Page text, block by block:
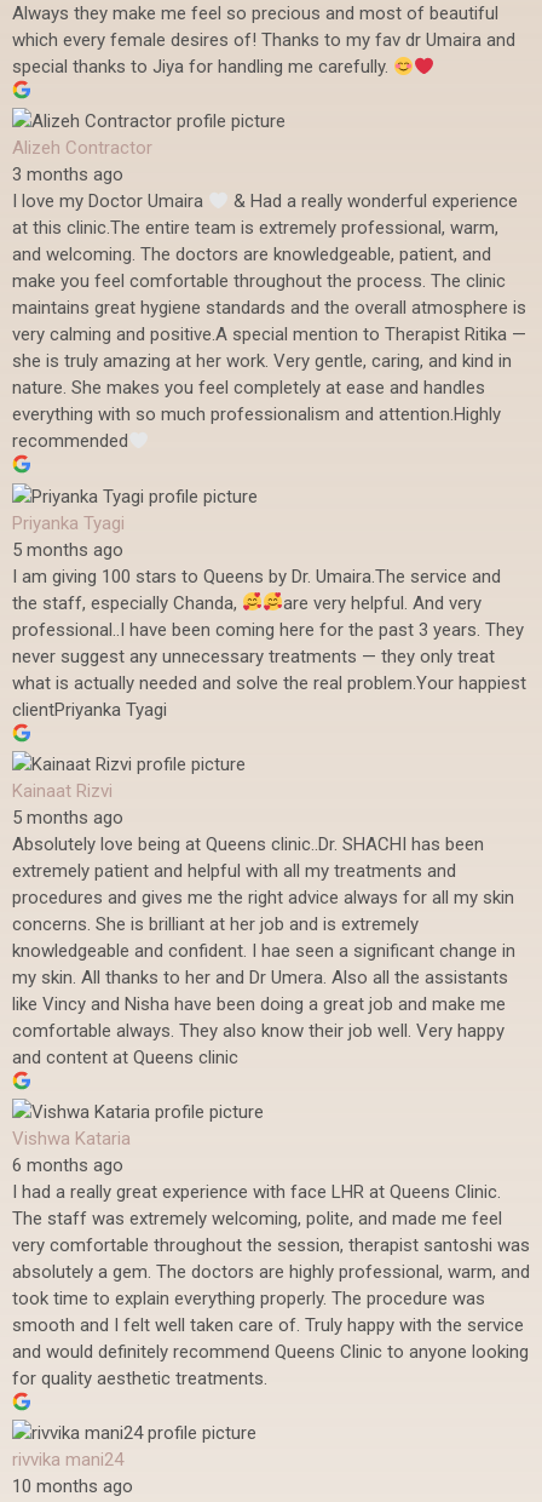
Always they make me feel so precious and most of beautiful
which every female desires of! Thanks to my fav dr Umaira and
special thanks to Jiya for handling me carefully.
Alizeh Contractor
3 months ago
I love my Doctor Umaira
& Had a really wonderful experience
at this clinic.The entire team is extremely professional, warm,
and welcoming. The doctors are knowledgeable, patient, and
make you feel comfortable throughout the process. The clinic
maintains great hygiene standards and the overall atmosphere is
very calming and positive.A special mention to Therapist Ritika —
she is truly amazing at her work. Very gentle, caring, and kind in
nature. She makes you feel completely at ease and handles
everything with so much professionalism and attention.Highly
recommended
Priyanka Tyagi
5 months ago
I am giving 100 stars to Queens by Dr. Umaira.The service and
the staff, especially Chanda,
are very helpful. And very
professional..I have been coming here for the past 3 years. They
never suggest any unnecessary treatments — they only treat
what is actually needed and solve the real problem.Your happiest
clientPriyanka Tyagi
Kainaat Rizvi
5 months ago
Absolutely love being at Queens clinic..Dr. SHACHI has been
extremely patient and helpful with all my treatments and
procedures and gives me the right advice always for all my skin
concerns. She is brilliant at her job and is extremely
knowledgeable and confident. I hae seen a significant change in
my skin. All thanks to her and Dr Umera. Also all the assistants
like Vincy and Nisha have been doing a great job and make me
comfortable always. They also know their job well. Very happy
and content at Queens clinic
Vishwa Kataria
6 months ago
I had a really great experience with face LHR at Queens Clinic.
The staff was extremely welcoming, polite, and made me feel
very comfortable throughout the session, therapist santoshi was
absolutely a gem. The doctors are highly professional, warm, and
took time to explain everything properly. The procedure was
smooth and I felt well taken care of. Truly happy with the service
and would definitely recommend Queens Clinic to anyone looking
for quality aesthetic treatments.
rivvika mani24
10 months ago